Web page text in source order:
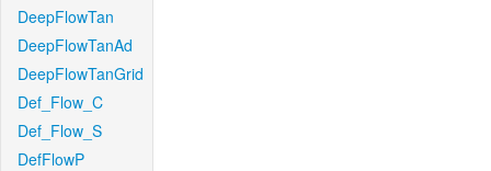
DeepFlowTan
DeepFlowTanAd
DeepFlowTanGrid
Def_Flow_C
Def_Flow_S
DefFlowP